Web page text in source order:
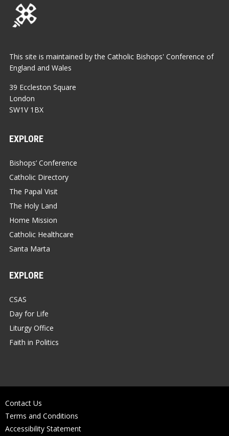
This site is maintained by the Catholic Bishops' Conference of
England and Wales
39 Eccleston Square
London
SW1V 1BX
EXPLORE
Bishops’ Conference
Catholic Directory
The Papal Visit
The Holy Land
Home Mission
Catholic Healthcare
Santa Marta
EXPLORE
CSAS
Day for Life
Liturgy Office
Faith in Politics
Contact Us
Terms and Conditions
Accessibility Statement